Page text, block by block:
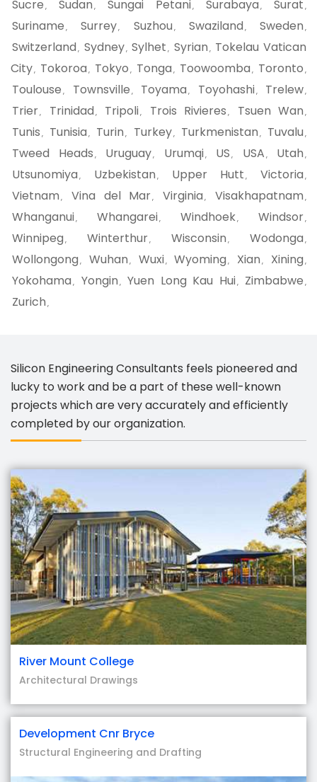
Sucre , Sudan , Sungai Petani, Surabaya , Surat ,
Suriname , Surrey, Suzhou , Swaziland , Sweden ,
Switzerland , Sydney, Sylhet , Syrian , Tokelau Vatican
City, Tokoroa , Tokyo , Tonga , Toowoomba , Toronto ,
Toulouse , Townsville , Toyama , Toyohashi, Trelew,
Trier, Trinidad , Tripoli, Trois Rivieres , Tsuen Wan ,
Tunis , Tunisia , Turin , Turkey, Turkmenistan , Tuvalu ,
Tweed Heads , Uruguay, Urumqi, US , USA , Utah ,
Utsunomiya , Uzbekistan , Upper Hutt , Victoria ,
Vietnam , Vina del Mar, Virginia , Visakhapatnam ,
Whanganui, Whangarei, Windhoek, Windsor,
Winnipeg , Winterthur, Wisconsin , Wodonga ,
Wollongong , Wuhan , Wuxi, Wyoming , Xian , Xining ,
Yokohama , Yongin , Yuen Long Kau Hui, Zimbabwe ,
Zurich ,
Silicon Engineering Consultants feels pioneered and
lucky to work and be a part of these well-known
projects which are very accurately and efficiently
completed by our organization.
River Mount College
Architectural Drawings
Development Cnr Bryce
Structural Engineering and Drafting